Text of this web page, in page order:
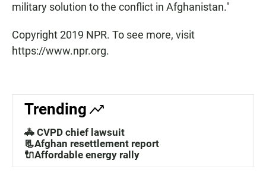
military solution to the conflict in Afghanistan."
Copyright 2019 NPR. To see more, visit
https://www.npr.org.
Trending
🚓 CVPD chief lawsuit
📃Afghan resettlement report
🔌Affordable energy rally